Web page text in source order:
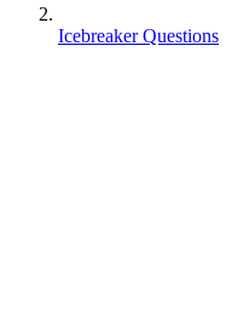
Icebreaker Questions